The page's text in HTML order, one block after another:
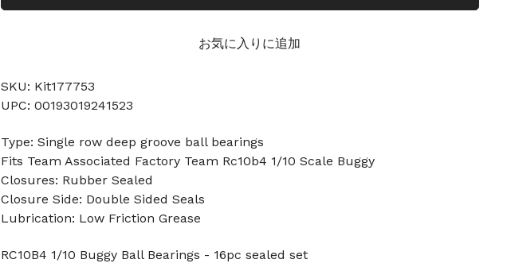
お気に入りに追加
SKU: Kit177753
UPC: 00193019241523
Type: Single row deep groove ball bearings
Fits Team Associated Factory Team Rc10b4 1/10 Scale Buggy
Closures: Rubber Sealed
Closure Side: Double Sided Seals
Lubrication: Low Friction Grease
RC10B4 1/10 Buggy Ball Bearings - 16pc sealed set